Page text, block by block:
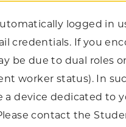
logged in
credentials. If you
be due to dual roles
worker status). In
a device dedicated to
contact the